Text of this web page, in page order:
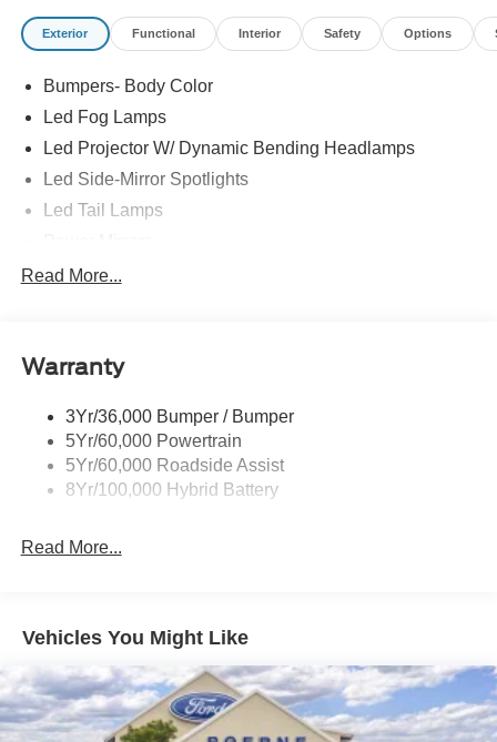
Exterior Functional Interior Safety Options
Bumpers- Body Color
Led Fog Lamps
Led Projector W/ Dynamic Bending Headlamps
Led Side-Mirror Spotlights
Led Tail Lamps
Power Sliding Rear Window W/Defrost & Privacy Tint
Read More...
Warranty
3Yr/36,000 Bumper / Bumper
5Yr/60,000 Powertrain
5Yr/60,000 Roadside Assist
8Yr/100,000 Hybrid Battery
Read More...
Vehicles You Might Like